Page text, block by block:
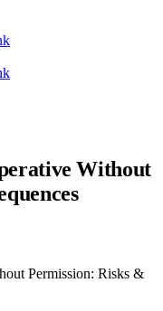
Without